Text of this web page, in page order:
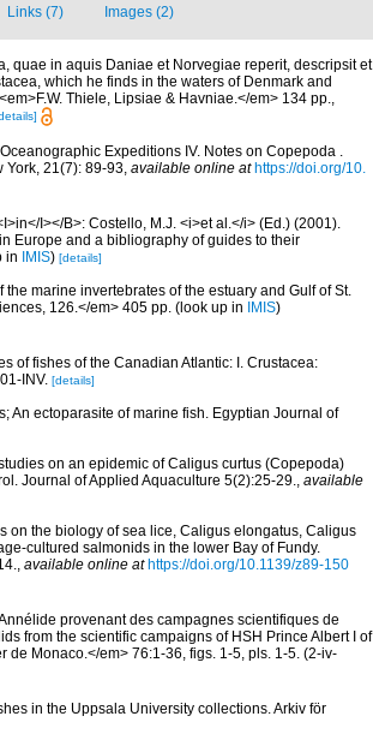
Links (7) Images (2)
quae in aquis Daniae et Norvegiae reperit, descripsit et
which he finds in the waters of Denmark and
Thiele, Lipsiae & Havniae.</em> 134 pp.,
Expeditions IV. Notes on Copepoda .
York, 21(7): 89-93, available online at https://doi.org/10.
I></B>: Costello, M.J. <i>et al.</i> (Ed.) (2001).
Europe and a bibliography of guides to their
in IMIS) [details]
marine invertebrates of the estuary and Gulf of St.
126.</em> 405 pp. (look up in IMIS)
of fishes of the Canadian Atlantic: I. Crustacea:
INV. [details]
An ectoparasite of marine fish. Egyptian Journal of
on an epidemic of Caligus curtus (Copepoda)
Journal of Applied Aquaculture 5(2):25-29., available
on the biology of sea lice, Caligus elongatus, Caligus
cultured salmonids in the lower Bay of Fundy.
, available online at https://doi.org/10.1139/z89-150
provenant des campagnes scientifiques de
from the scientific campaigns of HSH Prince Albert I of
de Monaco.</em> 76:1-36, figs. 1-5, pls. 1-5. (2-iv-
in the Uppsala University collections. Arkiv för